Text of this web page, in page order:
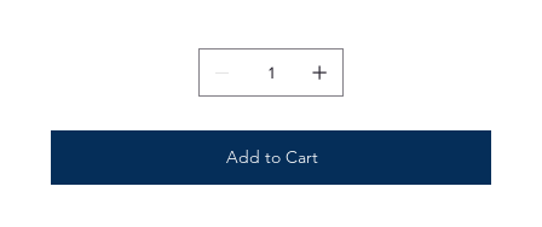
Add to Cart